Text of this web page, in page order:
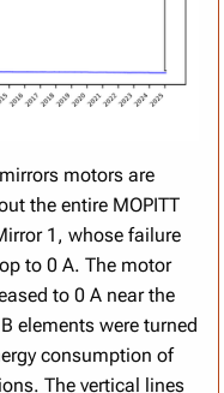
motors are
the entire MOPITT
1, whose failure
to 0 A. The motor
to 0 A near the
elements were turned
consumption of
The vertical lines